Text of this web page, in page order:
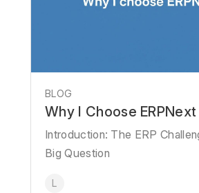
BLOG
Why I Choose ERPNext
Introduction: The ERP
Big Question
L